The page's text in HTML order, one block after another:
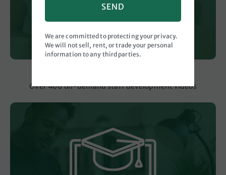
Over 400 on-demand staff development videos
SEND
We are committed to protecting your privacy.
We will not sell, rent, or trade your personal
information to any third parties.